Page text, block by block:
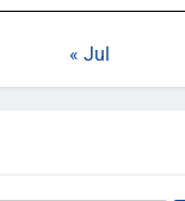
« Jul